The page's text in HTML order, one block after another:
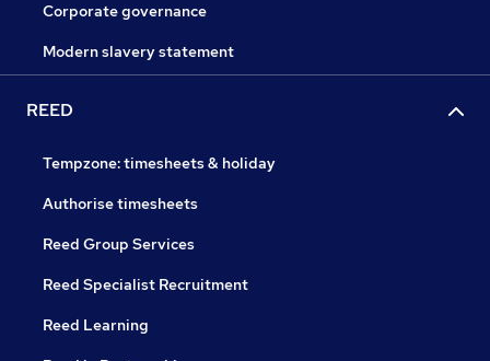
Corporate governance
Modern slavery statement
REED
Tempzone: timesheets & holiday
Authorise timesheets
Reed Group Services
Reed Specialist Recruitment
Reed Learning